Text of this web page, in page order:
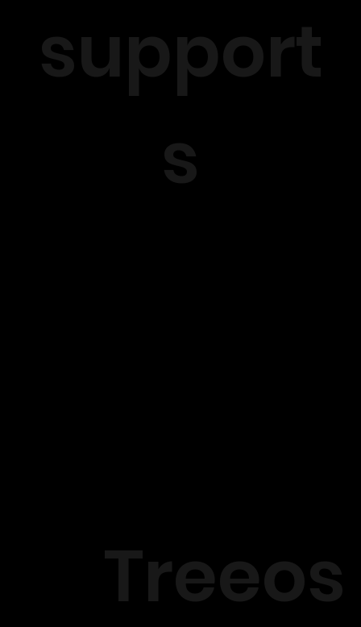
Treeos
support
s